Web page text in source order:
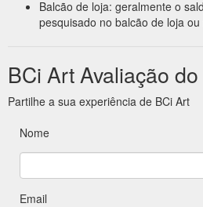
Balcão de loja: geralmente o
pesquisado no balcão de loja ou
BCi Art Avaliação
Partilhe a sua experiência de BCi Art
Nome
Email